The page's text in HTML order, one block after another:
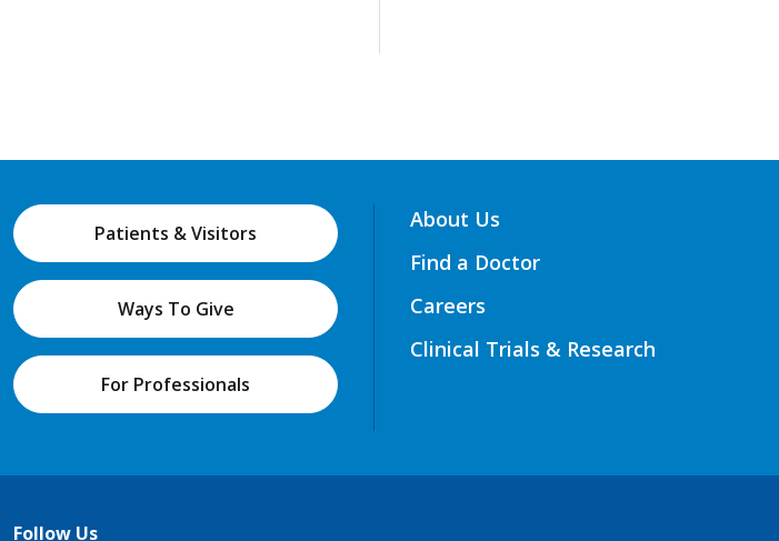
Patients & Visitors
Ways To Give
For Professionals
About Us
Find a Doctor
Careers
Clinical Trials & Research
Follow Us